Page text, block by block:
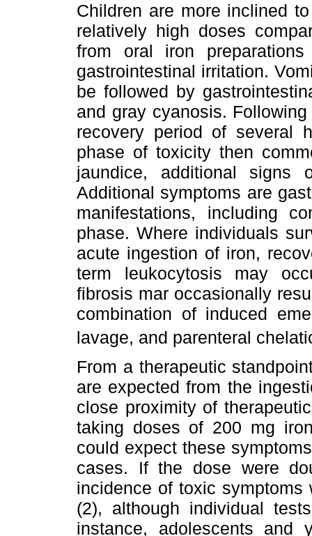
Children are more inclined
relatively high doses
from oral iron
gastrointestinal irritation.
be followed by
and gray cyanosis.
recovery period of several
phase of toxicity then
jaundice, additional signs
Additional symptoms are
manifestations, including
phase. Where individuals
acute ingestion of iron,
term leukocytosis may
fibrosis mar occasionally
combination of induced
lavage, and parenteral
From a therapeutic
are expected from the
close proximity of
taking doses of 200 mg
could expect these
cases. If the dose were
incidence of toxic symptoms
(2), although individual
instance, adolescents and